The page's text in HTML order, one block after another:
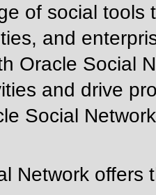
of social tools
and
Oracle Social
and drive
Social
Network offers